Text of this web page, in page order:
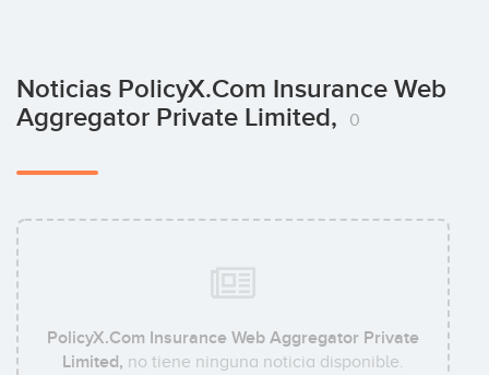
Noticias PolicyX.Com Insurance Web
Aggregator Private Limited,
0
PolicyX.Com Insurance Web Aggregator Private
Limited, no tiene ninguna noticia disponible.